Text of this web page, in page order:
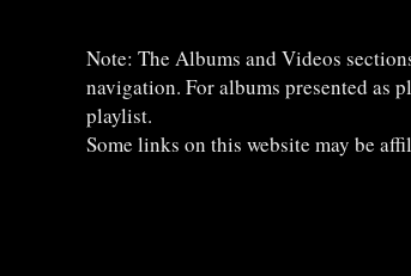
Note: The Albums and Videos
navigation. For albums presented as
playlist.
Some links on this website may be